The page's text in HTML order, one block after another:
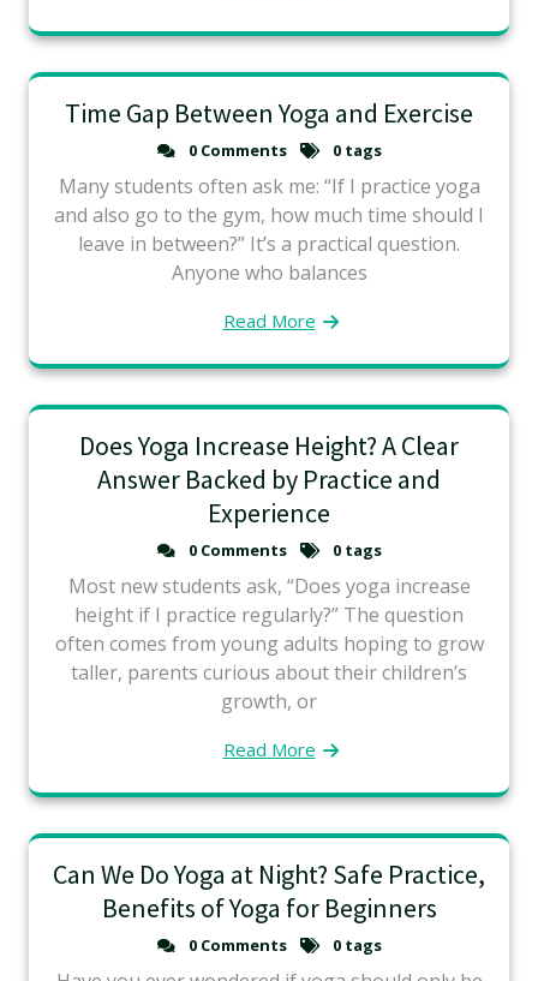
Time Gap Between Yoga and Exercise
0 Comments 0 tags
Many students often ask me: “If I practice yoga
and also go to the gym, how much time should I
leave in between?” It’s a practical question.
Anyone who balances
Read More
Does Yoga Increase Height? A Clear
Answer Backed by Practice and
Experience
0 Comments 0 tags
Most new students ask, “Does yoga increase
height if I practice regularly?” The question
often comes from young adults hoping to grow
taller, parents curious about their children’s
growth, or
Read More
Can We Do Yoga at Night? Safe Practice,
Benefits of Yoga for Beginners
0 Comments 0 tags